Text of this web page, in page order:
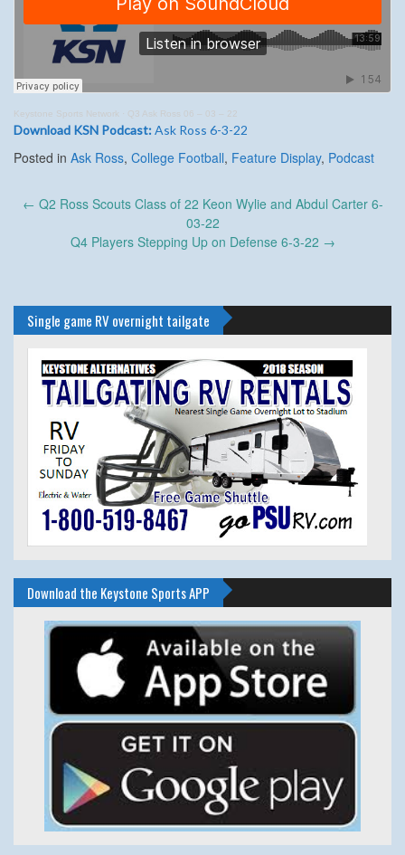
Keystone Sports Network · Q3 Ask Ross 06 – 03 – 22
Download KSN Podcast:Ask Ross 6-3-22
Posted in Ask Ross, College Football, Feature Display, Podcast
Post
← Q2 Ross Scouts Class of 22 Keon Wylie and Abdul Carter 6-
03-22
Q4 Players Stepping Up on Defense 6-3-22 →
Single game RV overnight tailgate
Download the Keystone Sports APP